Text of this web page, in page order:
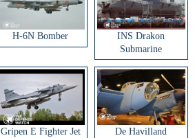
H-6N Bomber
INS Drakon
Submarine
Gripen E Fighter Jet
De Havilland